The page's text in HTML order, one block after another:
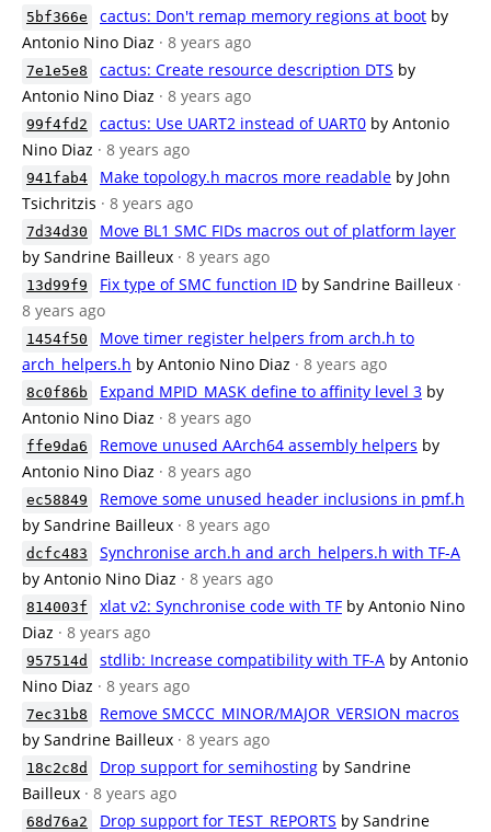
5bf366e cactus: Don't remap memory regions at boot by
Antonio Nino Diaz · 8 years ago
7e1e5e8 cactus: Create resource description DTS by
Antonio Nino Diaz · 8 years ago
99f4fd2 cactus: Use UART2 instead of UART0 by Antonio
Nino Diaz · 8 years ago
941fab4 Make topology.h macros more readable by John
Tsichritzis · 8 years ago
7d34d30
Move BL1 SMC FIDs macros out of platform layer
by Sandrine Bailleux · 8 years ago
13d99f9 Fix type of SMC function ID by Sandrine Bailleux ·
8 years ago
1454f50
Move timer register helpers from arch.h to
arch_helpers.h by Antonio Nino Diaz · 8 years ago
8c0f86b Expand MPID_MASK define to affinity level 3 by
Antonio Nino Diaz · 8 years ago
ffe9da6 Remove unused AArch64 assembly helpers by
Antonio Nino Diaz · 8 years ago
ec58849
Remove some unused header inclusions in pmf.h
by Sandrine Bailleux · 8 years ago
dcfc483
Synchronise arch.h and arch_helpers.h with TF-A
by Antonio Nino Diaz · 8 years ago
814003f xlat v2: Synchronise code with TF by Antonio Nino
Diaz · 8 years ago
957514d stdlib: Increase compatibility with TF-A by Antonio
Nino Diaz · 8 years ago
7ec31b8
Remove SMCCC_MINOR/MAJOR_VERSION macros
by Sandrine Bailleux · 8 years ago
18c2c8d Drop support for semihosting by Sandrine
Bailleux · 8 years ago
68d76a2 Drop support for TEST_REPORTS by Sandrine